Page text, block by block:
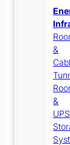
&
&
UPS